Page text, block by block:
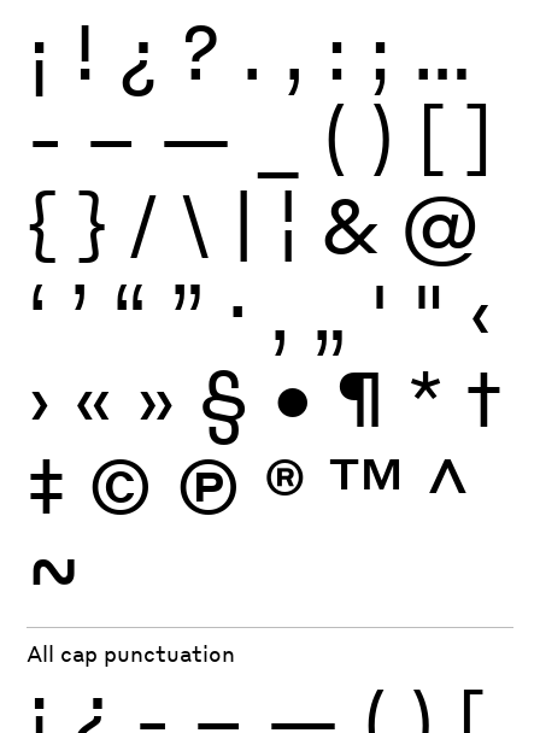
¡ ! ¿ ? . , : ; …
- – — ( ) [ ]
{ } / \ | ¦ & @
‘ ’ “ ” · ‚ „ ' " ‹
› « » § • ¶ * †
‡ © Ⓟ ® ™ ^
~
All cap punctuation